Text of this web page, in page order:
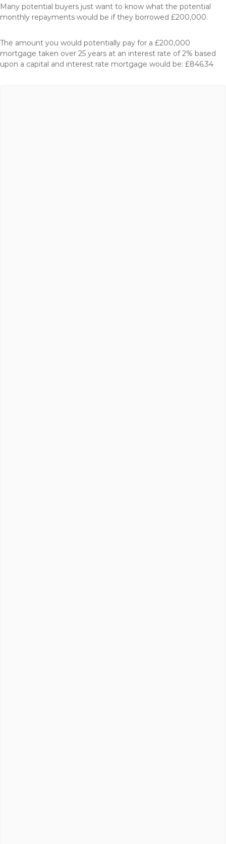
Many potential buyers just want to know what the potential
monthly repayments would be if they borrowed £200,000.
The amount you would potentially pay for a £200,000
mortgage taken over 25 years at an interest rate of 2% based
upon a capital and interest rate mortgage would be: £846.34